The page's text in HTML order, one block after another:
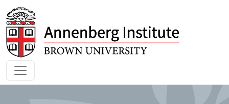
Skip to main content